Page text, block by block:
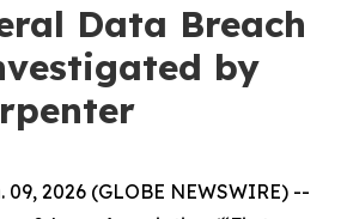
Data Breach
by
09, 2026 (GLOBE NEWSWIRE) --